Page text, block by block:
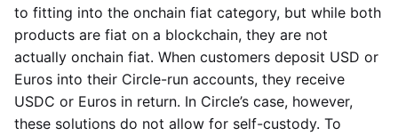
to fitting into the onchain fiat category, but while both
products are fiat on a blockchain, they are not
actually onchain fiat. When customers deposit USD or
Euros into their Circle-run accounts, they receive
USDC or Euros in return. In Circle’s case, however,
these solutions do not allow for self-custody. To